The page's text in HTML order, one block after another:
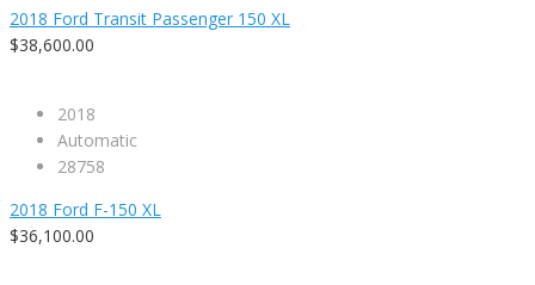
2018 Ford Transit Passenger 150 XL
$38,600.00
2018
Automatic
28758
2018 Ford F-150 XL
$36,100.00